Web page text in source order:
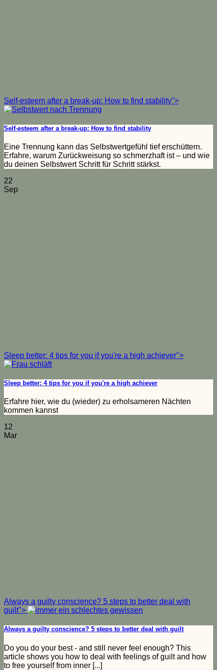
Self-esteem after a break-up: How to find stability">
Self-esteem after a break-up: How to find stability
Eine Trennung kann das Selbstwertgefühl tief erschüttern.
Erfahre, warum Zurückweisung so schmerzhaft ist – und wie
du deinen Selbstwert Schritt für Schritt stärkst.
22
Sep
Sleep better: 4 tips for you if you're a high achiever">
Sleep better: 4 tips for you if you're a high achiever
Erfahre hier, wie du (wieder) zu erholsameren Nächten
kommen kannst
12
Mar
Always a guilty conscience? 5 steps to better deal with
guilt">
Always a guilty conscience? 5 steps to better deal with guilt
Do you do your best - and still never feel enough? This
article shows you how to deal with feelings of guilt and how
to free yourself from inner [...]